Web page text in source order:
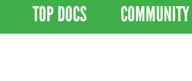
TOP DOCS COMMUNITY